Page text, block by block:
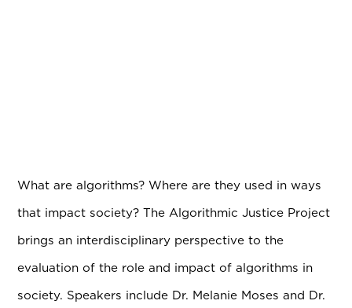
What are algorithms? Where are they used in ways
that impact society? The Algorithmic Justice Project
brings an interdisciplinary perspective to the
evaluation of the role and impact of algorithms in
society. Speakers include Dr. Melanie Moses and Dr.